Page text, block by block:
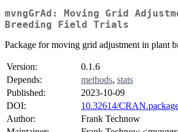
mvngGrAd: Moving Grid
Breeding Field Trials
Package for moving grid adjustment in plant
Version:
0.1.6
Depends:
methods, stats
Published:
2023-10-09
DOI:
10.32614/
Author:
Frank Technow